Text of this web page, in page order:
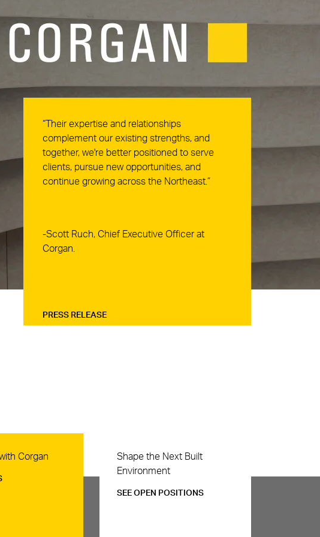
“Their expertise and relationships
complement our existing strengths, and
together, we're better positioned to serve
clients, pursue new opportunities, and
continue growing across the Northeast.”
-Scott Ruch, Chief Executive Officer at
Corgan.
PRESS RELEASE
Corgan Careers
Shape the Next Built
Environment
SEE OPEN POSITIONS